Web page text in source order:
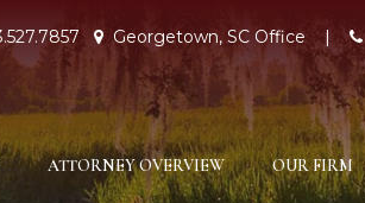
Georgetown, SC Office |
ATTORNEY OVERVIEW OUR FIRM